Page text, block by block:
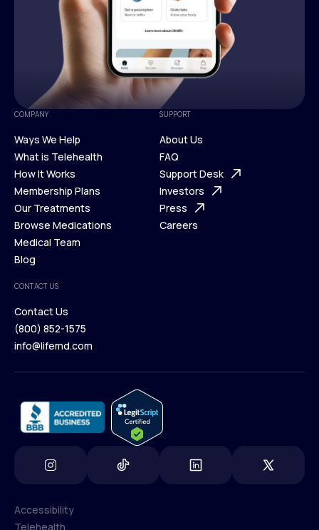
COMPANY
Ways We Help
Ways We Help
What is Telehealth
What is Telehealth
How It Works
How It Works
Membership Plans
Membership Plans
Our Treatments
Our Treatments
Browse Medications
Browse Medications
Medical Team
Blog
Blog
SUPPORT
About Us
About Us
FAQ
FAQ
Support Desk
Support Desk
Investors
Investors
Press
Careers
CONTACT US
Contact Us
Contact Us
(800) 852-1575
info@lifemd.com
Accessibility
Telehealth